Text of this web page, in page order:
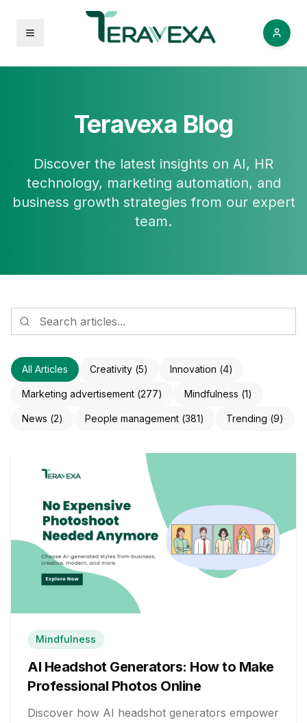
Open menu
Teravexa Blog
Discover the latest insights on AI, HR
technology, marketing automation, and
business growth strategies from our expert
team.
All Articles Creativity (5) Innovation (4)
Marketing advertisement (277) Mindfulness (1)
News (2) People management (381) Trending (9)
Mindfulness
AI Headshot Generators: How to Make
Professional Photos Online
Discover how AI headshot generators empower